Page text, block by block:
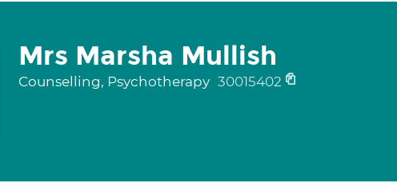
Mrs Marsha Mullish
Counselling, Psychotherapy 30015402